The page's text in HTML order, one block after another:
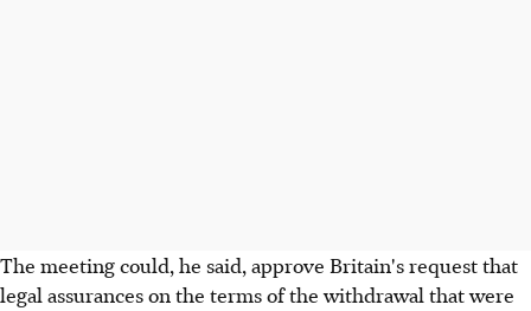
The meeting could, he said, approve Britain's request that
legal assurances on the terms of the withdrawal that were